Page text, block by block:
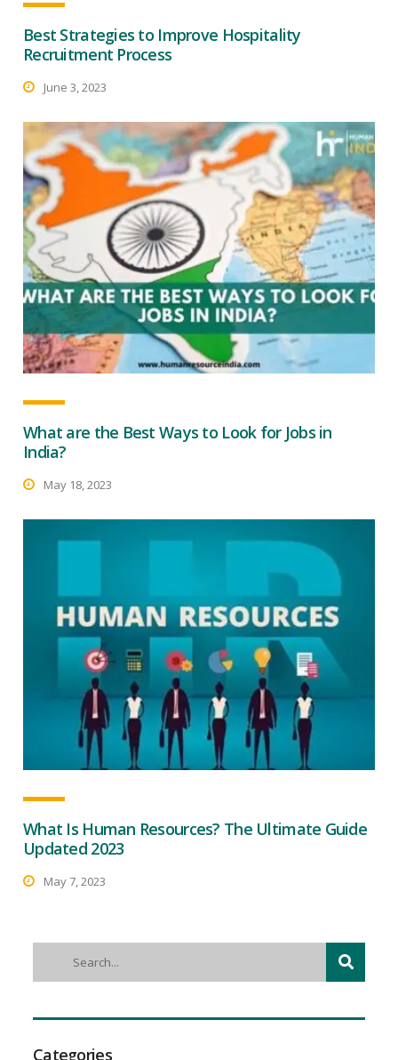
Best Strategies to Improve Hospitality
Recruitment Process
June 3, 2023
What are the Best Ways to Look for Jobs in
India?
May 18, 2023
What Is Human Resources? The Ultimate Guide
Updated 2023
May 7, 2023
Categories